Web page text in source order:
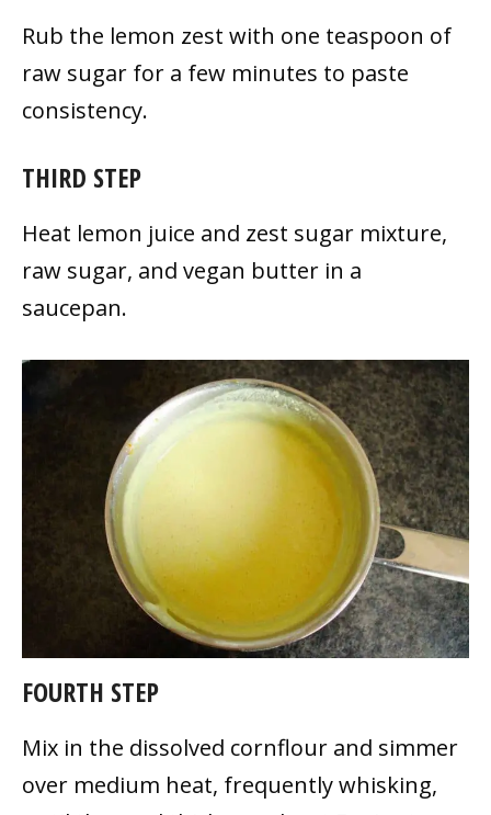
Rub the lemon zest with one teaspoon of
raw sugar for a few minutes to paste
consistency.
THIRD STEP
Heat lemon juice and zest sugar mixture,
raw sugar, and vegan butter in a
saucepan.
FOURTH STEP
Mix in the dissolved cornflour and simmer
over medium heat, frequently whisking,